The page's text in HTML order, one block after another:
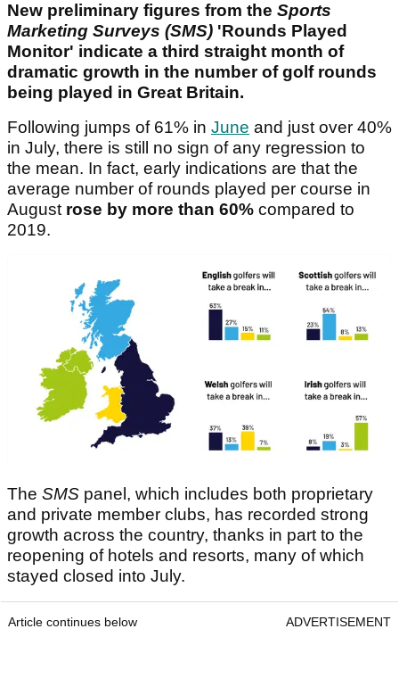
New preliminary figures from the Sports
Marketing Surveys (SMS) 'Rounds Played
Monitor' indicate a third straight month of
dramatic growth in the number of golf rounds
being played in Great Britain.
Following jumps of 61% in June and just over 40%
in July, there is still no sign of any regression to
the mean. In fact, early indications are that the
average number of rounds played per course in
August rose by more than 60% compared to
2019.
The SMS panel, which includes both proprietary
and private member clubs, has recorded strong
growth across the country, thanks in part to the
reopening of hotels and resorts, many of which
stayed closed into July.
Article continues below ADVERTISEMENT